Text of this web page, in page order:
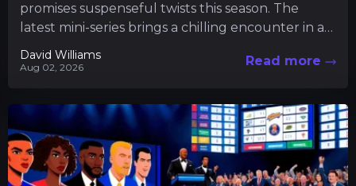
promises suspenseful twists this season. The
latest mini-series brings a chilling encounter in a
tranquil fishing...
David Williams
Aug 02, 2026 Read more